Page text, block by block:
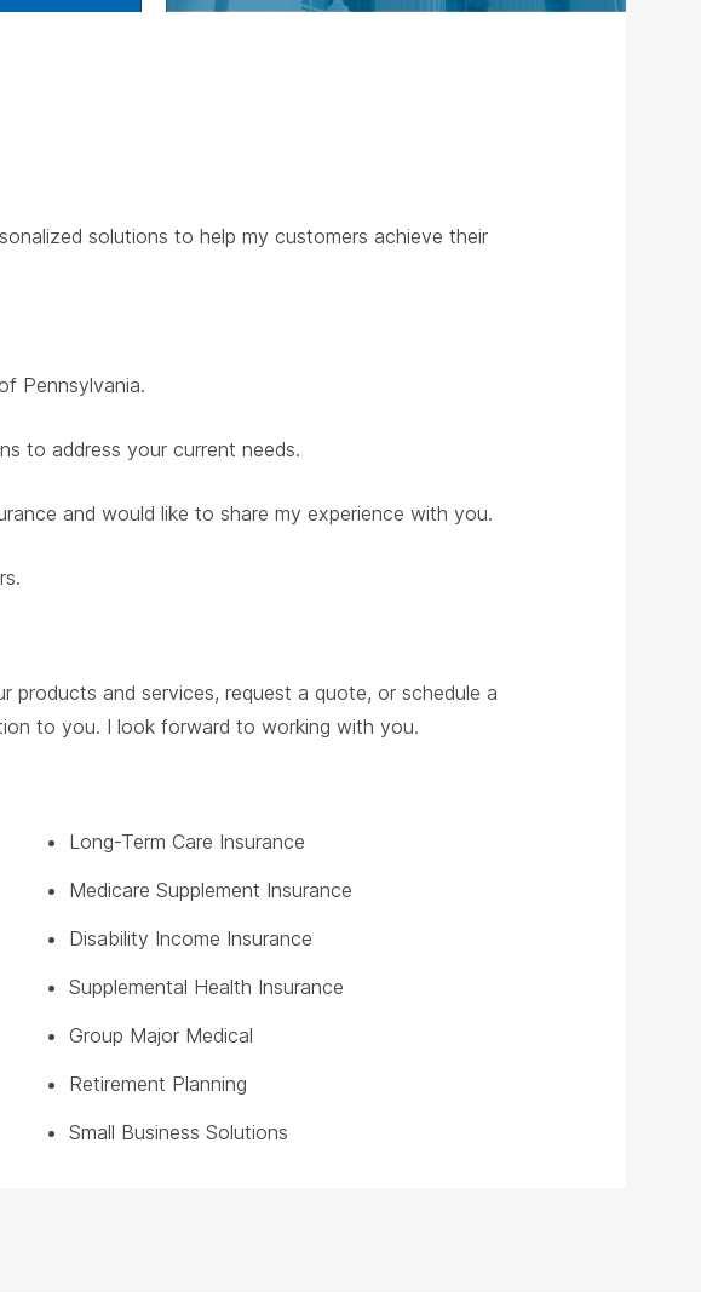
solutions to help my customers achieve their
Pennsylvania.
to address your current needs.
and would like to share my experience with you.
products and services, request a quote, or schedule a
to you. I look forward to working with you.
Long-Term Care Insurance
Medicare Supplement Insurance
Disability Income Insurance
Supplemental Health Insurance
Group Major Medical
Retirement Planning
Small Business Solutions